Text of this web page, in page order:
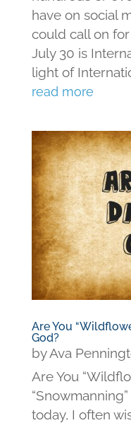
have on social
could call on for
July 30 is
light of
read more
Are You
God?
byAva
Are You
today, I often